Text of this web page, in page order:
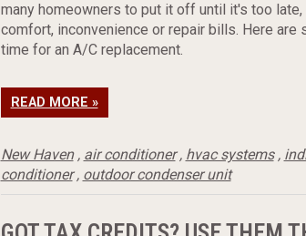
many homeowners to put it off until it's too
comfort, inconvenience or repair bills. Here are
time for an A/C replacement.
READ MORE »
New Haven, air conditioner, hvac systems,
conditioner, outdoor condenser unit